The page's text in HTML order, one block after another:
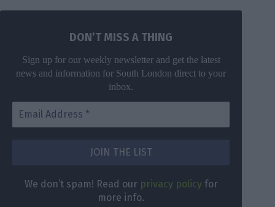
DON’T MISS A THING
Sign up for our weekly newsletter and get the latest
news and information for South London direct to your
inbox.
We don’t spam! Read our privacy policy for
more info.